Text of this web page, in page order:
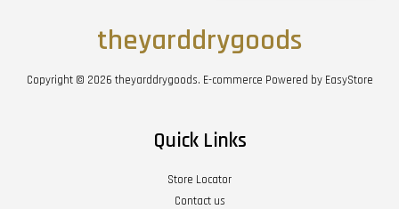
theyarddrygoods
Copyright © 2026 theyarddrygoods. E-commerce Powered by EasyStore
Quick Links
Store Locator
Contact us